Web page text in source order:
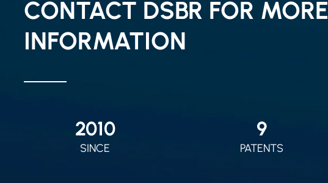
CONTACT DSBR FOR MORE
INFORMATION
2010
SINCE
9
PATENTS